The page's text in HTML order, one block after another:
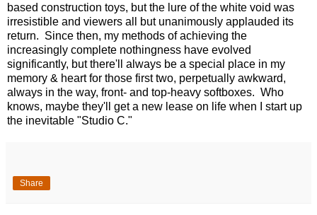
based construction toys, but the lure of the white void was
irresistible and viewers all but unanimously applauded its
return. Since then, my methods of achieving the
increasingly complete nothingness have evolved
significantly, but there'll always be a special place in my
memory & heart for those first two, perpetually awkward,
always in the way, front- and top-heavy softboxes. Who
knows, maybe they'll get a new lease on life when I start up
the inevitable "Studio C."
Share